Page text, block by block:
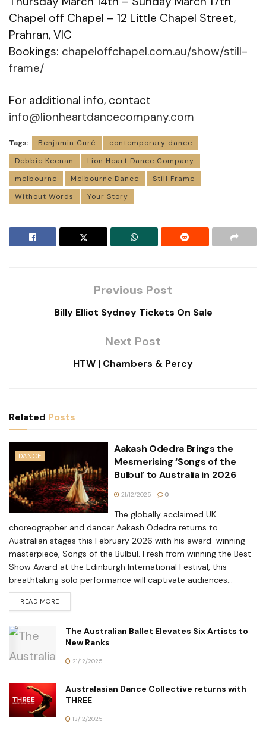
Chapel off Chapel – 12 Little Chapel Street,
Prahran, VIC
Bookings: chapeloffchapel.com.au/show/still-
frame/
For additional info, contact
info@lionheartdancecompany.com
Tags: Benjamin Curé
contemporary dance
Debbie Keenan
Lion Heart Dance Company
melbourne
Melbourne Dance
Still Frame
Without Words
Your Story
Previous Post
Billy Elliot Sydney Tickets On Sale
Next Post
HTW | Chambers & Percy
Related Posts
DANCE
Aakash Odedra Brings the
Mesmerising ‘Songs of the
Bulbul’ to Australia in 2026
21/12/2025 0
The globally acclaimed UK
choreographer and dancer Aakash Odedra returns to
Australian stages this February 2026 with his award-winning
masterpiece, Songs of the Bulbul. Fresh from winning the Best
Show Award at the Edinburgh International Festival, this
breathtaking solo performance will captivate audiences...
READ MORE
The Australian Ballet Elevates Six Artists to
New Ranks
21/12/2025
Australasian Dance Collective returns with
THREE
13/12/2025